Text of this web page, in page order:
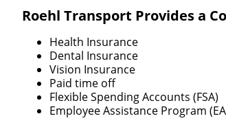
Roehl Transport Provides a
Health Insurance
Dental Insurance
Vision Insurance
Paid time off
Flexible Spending Accounts (FSA)
Employee Assistance Program